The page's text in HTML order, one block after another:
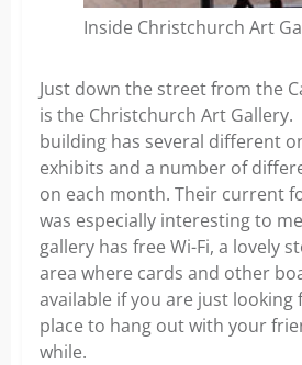
Inside Christchurch Art
Just down the street from the
is the Christchurch Art
building has several different
exhibits and a number of
on each month. Their current
was especially interesting to
gallery has free Wi-Fi, a lovely
area where cards and other
available if you are just looking
place to hang out with your
while.